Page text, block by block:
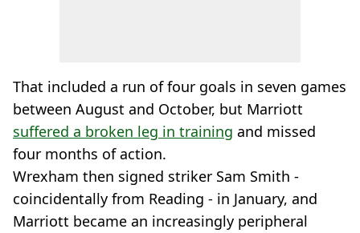
That included a run of four goals in seven games
between August and October, but Marriott
suffered a broken leg in training and missed
four months of action.
Wrexham then signed striker Sam Smith -
coincidentally from Reading - in January, and
Marriott became an increasingly peripheral